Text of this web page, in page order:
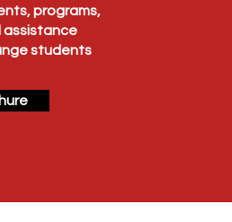
programs,
assistance
students